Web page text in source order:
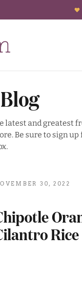
latest and greatest
Be sure to sign
30, 2022
Rice